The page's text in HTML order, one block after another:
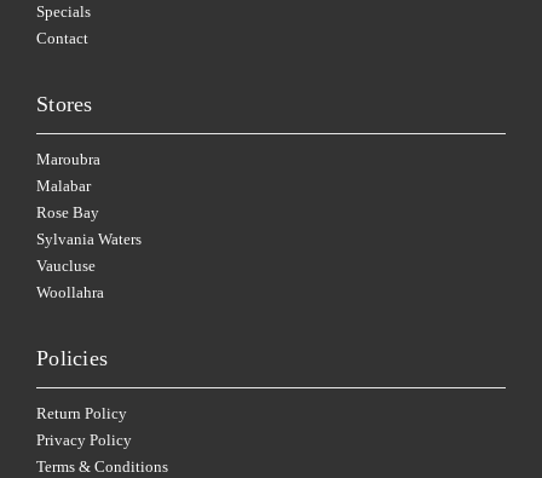
Specials
Contact
Stores
Maroubra
Malabar
Rose Bay
Sylvania Waters
Vaucluse
Woollahra
Policies
Return Policy
Privacy Policy
Terms & Conditions